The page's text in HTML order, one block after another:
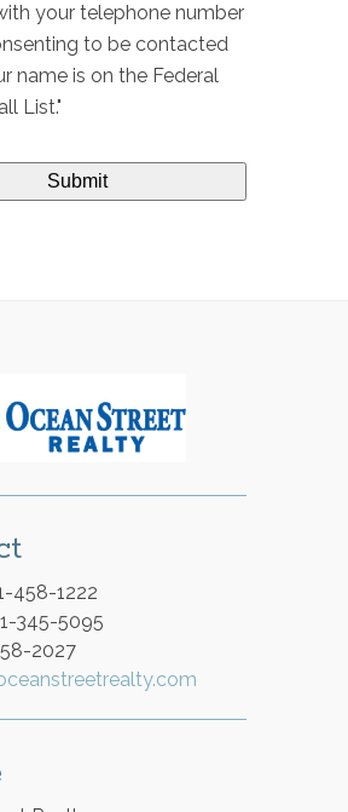
your telephone number
to be contacted
name is on the Federal
List."
458-1222
345-5095
2027